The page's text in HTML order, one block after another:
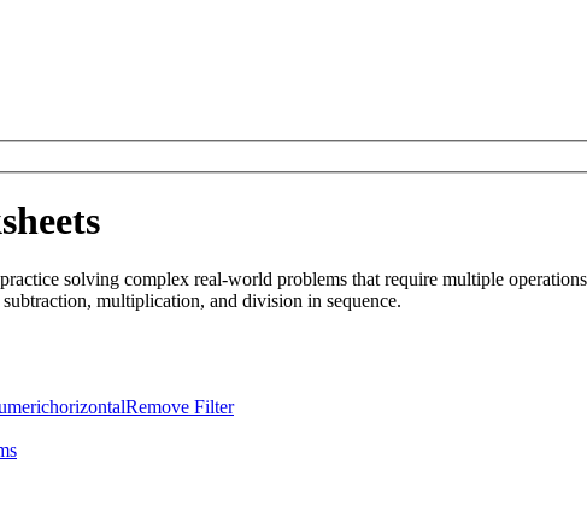
solving complex real-world problems that require multiple
multiplication, and division in sequence.
horizontalRemove Filter